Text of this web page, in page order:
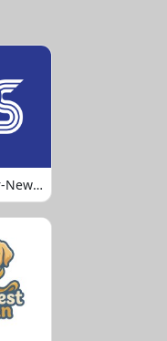
PaceSetter-Newsletter-Logo-Final